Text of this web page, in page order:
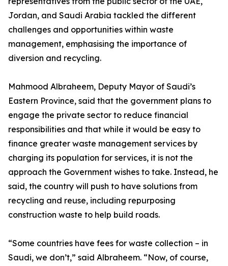
Jordan, and Saudi Arabia tackled the different
challenges and opportunities within waste
management, emphasising the importance of
diversion and recycling.
Mahmood Albraheem, Deputy Mayor of Saudi’s
Eastern Province, said that the government plans to
engage the private sector to reduce financial
responsibilities and that while it would be easy to
finance greater waste management services by
charging its population for services, it is not the
approach the Government wishes to take. Instead, he
said, the country will push to have solutions from
recycling and reuse, including repurposing
construction waste to help build roads.
“Some countries have fees for waste collection – in
Saudi, we don’t,” said Albraheem. “Now, of course,